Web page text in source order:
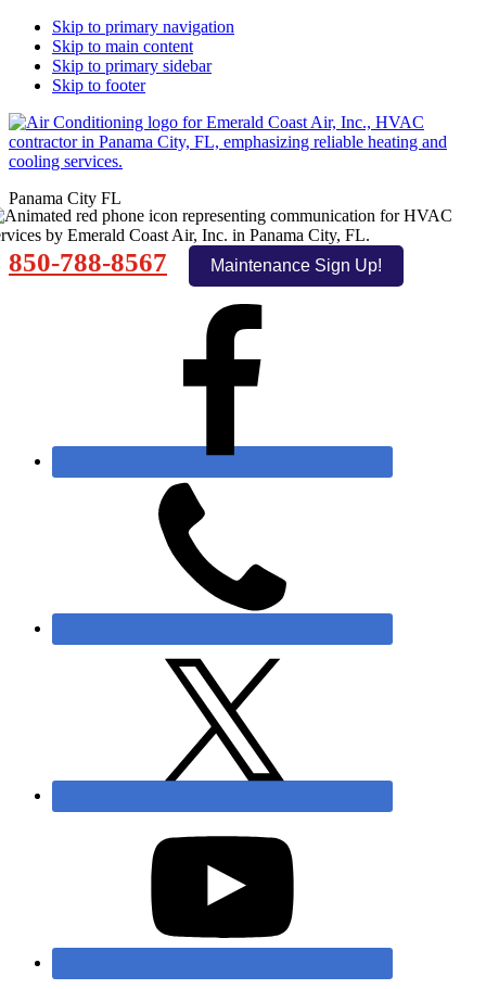
Skip to primary navigation
Skip to main content
Skip to primary sidebar
Skip to footer
Panama City FL
850-788-8567 Maintenance Sign Up!